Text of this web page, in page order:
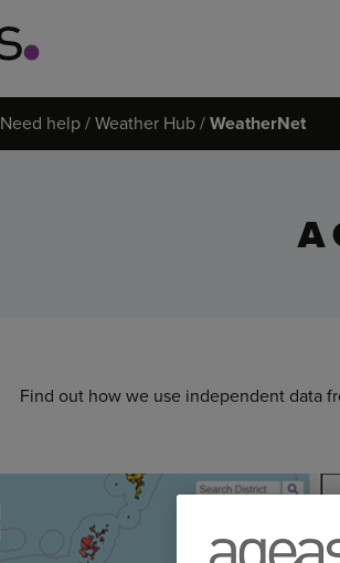
Need help Weather Hub WeatherNet
A
Find out how we use independent data